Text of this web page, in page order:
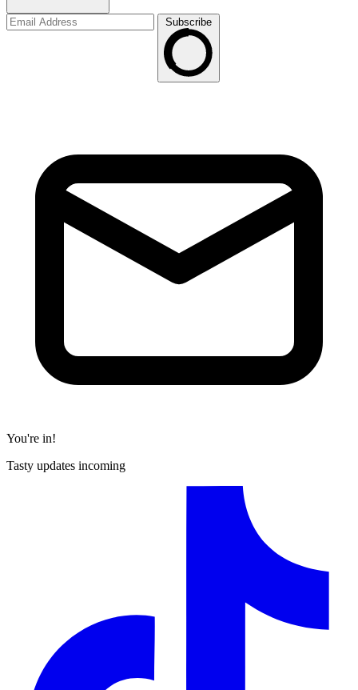
Subscribe
You're in!
Tasty updates incoming